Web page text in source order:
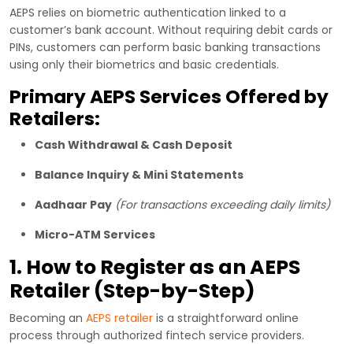
AEPS relies on biometric authentication linked to a
customer’s bank account. Without requiring debit cards or
PINs, customers can perform basic banking transactions
using only their biometrics and basic credentials.
Primary AEPS Services Offered by
Retailers:
Cash Withdrawal & Cash Deposit
Balance Inquiry & Mini Statements
Aadhaar Pay (For transactions exceeding daily limits)
Micro-ATM Services
1. How to Register as an AEPS
Retailer (Step-by-Step)
Becoming an AEPS retailer is a straightforward online
process through authorized fintech service providers.